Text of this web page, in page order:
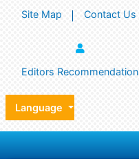
Site Map Contact Us
Editors Recommendation
Language